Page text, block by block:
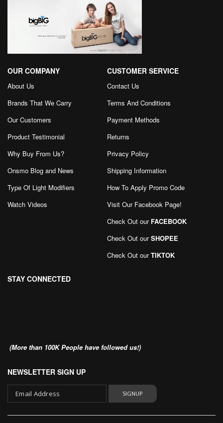
OUR COMPANY
About Us
Brands That We Carry
Our Customers
Product Testimonial
Why Buy From Us?
Onsmo Blog and News
Type Of Light Modifiers
Watch Videos
CUSTOMER SERVICE
Contact Us
Terms And Conditions
Payment Methods
Returns
Privacy Policy
Shipping Information
How To Apply Promo Code
Visit Our Facebook Page!
Check Out our FACEBOOK
Check Out ourSHOPEE
Check Out ourTIKTOK
STAY CONNECTED
(More than 100K People have followed us!)
NEWSLETTER SIGN UP
Sign
SIGNUP